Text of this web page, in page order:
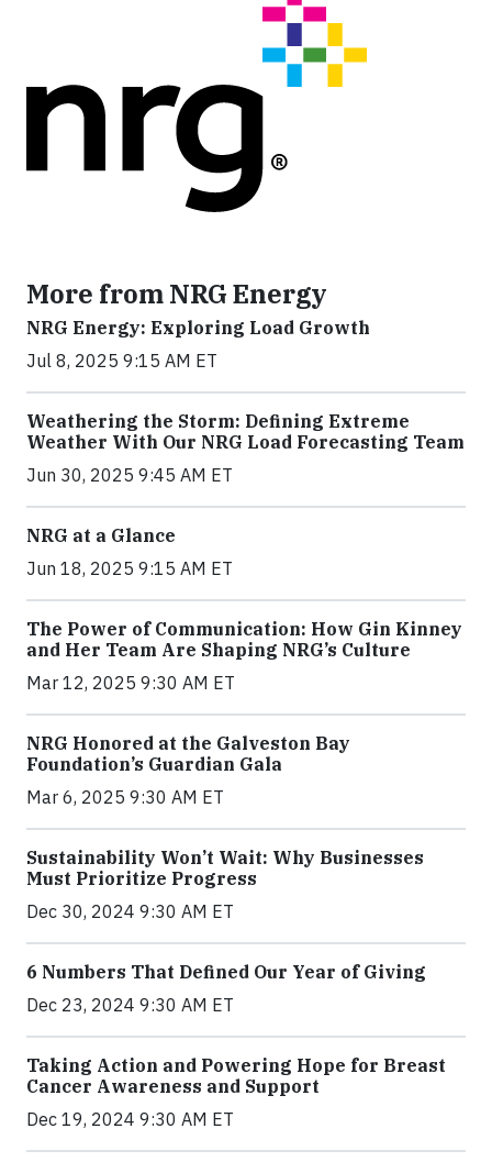
More from NRG Energy
NRG Energy: Exploring Load Growth
Jul 8, 2025 9:15 AM ET
Weathering the Storm: Defining Extreme
Weather With Our NRG Load Forecasting Team
Jun 30, 2025 9:45 AM ET
NRG at a Glance
Jun 18, 2025 9:15 AM ET
The Power of Communication: How Gin Kinney
and Her Team Are Shaping NRG’s Culture
Mar 12, 2025 9:30 AM ET
NRG Honored at the Galveston Bay
Foundation’s Guardian Gala
Mar 6, 2025 9:30 AM ET
Sustainability Won’t Wait: Why Businesses
Must Prioritize Progress
Dec 30, 2024 9:30 AM ET
6 Numbers That Defined Our Year of Giving
Dec 23, 2024 9:30 AM ET
Taking Action and Powering Hope for Breast
Cancer Awareness and Support
Dec 19, 2024 9:30 AM ET